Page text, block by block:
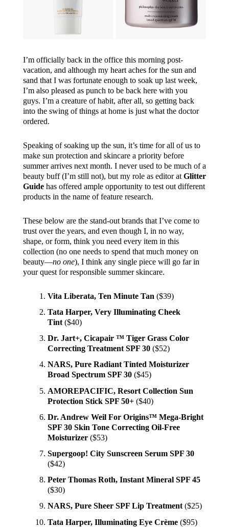
I’m officially back in the office this morning post-
vacation, and although my heart aches for the sun and
sand that I was fortunate enough to soak up last week,
I’m also pleased as punch to be back here with you
guys. I’m a creature of habit, after all, so getting back
into the swing of things at home is just what the doctor
ordered.
Speaking of soaking up the sun, it’s time for all of us to
make sun protection and skincare a priority before
summer arrives next month. I never used to be much of a
beauty buff (I’m still not), but my role as editor at Glitter
Guidehas offered ample opportunity to test out different
products in the name of feature research.
These below are the stand-out brands that I’ve come to
trust over the years, and even though I, in no way,
shape, or form, think you need every item in this
collection (no one needs to spend that much money on
beauty—no one), I think any single piece will go far in
your quest for responsible summer skincare.
Vita Liberata, Ten Minute Tan ($39)
Tata Harper, Very Illuminating Cheek
Tint($40)
Dr. Jart+, Cicapair ™ Tiger Grass Color
Correcting Treatment SPF 30($52)
NARS, Pure Radiant Tinted Moisturizer
Broad Spectrum SPF 30($45)
AMOREPACIFIC, Resort Collection Sun
Protection Stick SPF 50+($40)
Dr. Andrew Weil For Origins™ Mega-Bright
SPF 30 Skin Tone Correcting Oil-Free
Moisturizer($53)
Supergoop! City Sunscreen Serum SPF 30
($42)
Peter Thomas Roth, Instant Mineral SPF 45
($30)
NARS, Pure Sheer SPF Lip Treatment($25)
Tata Harper, Illuminating Eye Crème($95)